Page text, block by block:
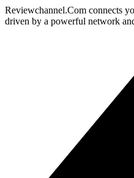
Reviewchannel.Com connects
driven by a powerful network